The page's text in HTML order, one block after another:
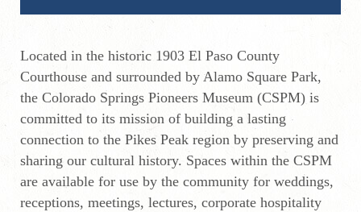
Located in the historic 1903 El Paso County
Courthouse and surrounded by Alamo Square Park,
the Colorado Springs Pioneers Museum (CSPM) is
committed to its mission of building a lasting
connection to the Pikes Peak region by preserving and
sharing our cultural history. Spaces within the CSPM
are available for use by the community for weddings,
receptions, meetings, lectures, corporate hospitality